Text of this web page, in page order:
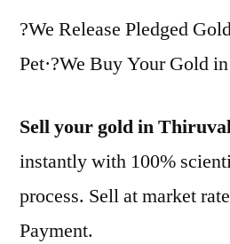
?We Release Pledged
Pet·?We Buy Your Gold
Sell your gold in
instantly with 100%
process. Sell at market
Payment.